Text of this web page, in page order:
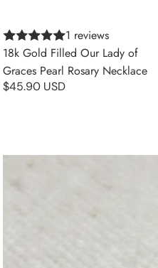
1 reviews
18k Gold Filled Our Lady of
Graces Pearl Rosary Necklace
$45.90 USD
Saint Benedict Double Sided